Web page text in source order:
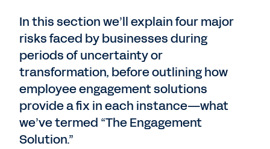
In this section we’ll explain four major
risks faced by businesses during
periods of uncertainty or
transformation, before outlining how
employee engagement solutions
provide a fix in each instance—what
we’ve termed “The Engagement
Solution.”